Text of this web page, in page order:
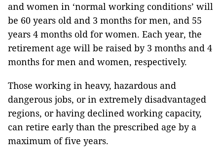
and women in ‘normal working conditions’ will
be 60 years old and 3 months for men, and 55
years 4 months old for women. Each year, the
retirement age will be raised by 3 months and 4
months for men and women, respectively.
Those working in heavy, hazardous and
dangerous jobs, or in extremely disadvantaged
regions, or having declined working capacity,
can retire early than the prescribed age by a
maximum of five years.